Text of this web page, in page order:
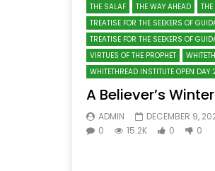
THE SALAF
THE WAY AHEAD
TREATISE FOR THE SEEKERS OF
TREATISE FOR THE SEEKERS OF
VIRTUES OF THE PROPHET
WHITETHREAD INSTITUTE OPEN DAY
A Believer’s Winter
ADMIN
DECEMBER 9,
0
15.2K 0 0